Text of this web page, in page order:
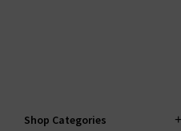
Shop Categories